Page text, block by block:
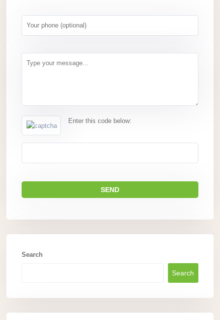
Enter this code below:
Search
Search